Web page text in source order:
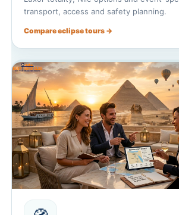
transport, access and safety planning.
Compare eclipse tours →